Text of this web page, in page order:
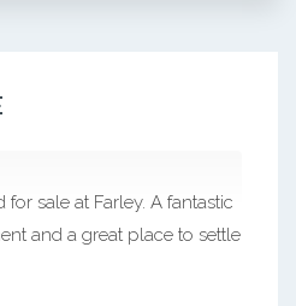
for sale at Farley. A fantastic
and a great place to settle